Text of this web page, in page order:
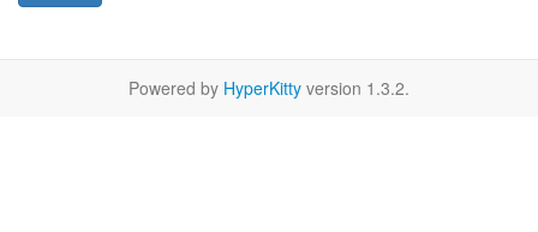
Powered by HyperKitty version 1.3.2.